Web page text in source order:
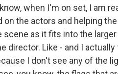
when I'm on set, I am
on the actors and helping
scene as it fits into the
director. Like - and I
I don't see any of the